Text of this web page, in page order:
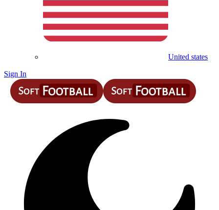
United states
Sign In